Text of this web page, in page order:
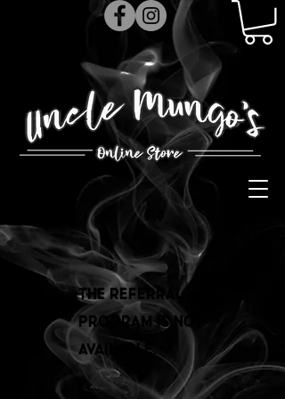
The referral
program is not
available.